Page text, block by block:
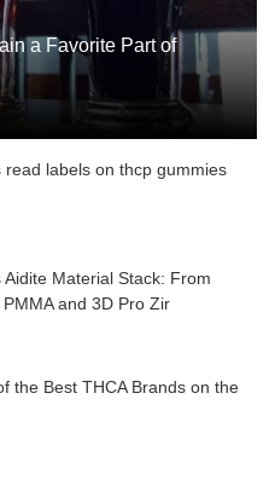
a Favorite Part of
read labels on thcp gummies
Aidite Material Stack: From
and 3D Pro Zir
the Best THCA Brands on the